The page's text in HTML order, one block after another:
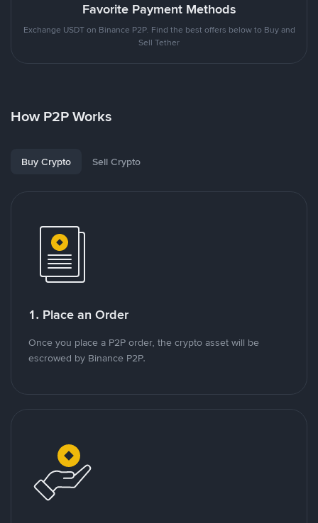
Favorite Payment Methods
Exchange USDT on Binance P2P. Find the best offers below to Buy and
Sell Tether
How P2P Works
Buy Crypto Sell Crypto
1. Place an Order
Once you place a P2P order, the crypto asset will be
escrowed by Binance P2P.